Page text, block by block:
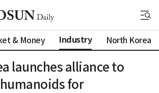
& Money Industry North Korea
launches alliance to
for